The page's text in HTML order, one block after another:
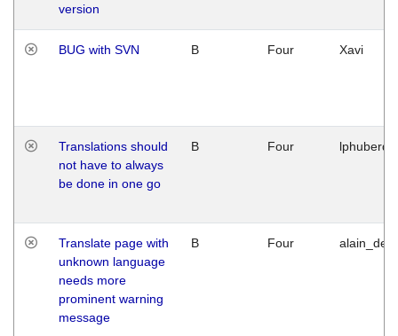
version
BUG with SVN B Four Xavi
Translations should
not have to always
be done in one go
B Four
Translate page with
unknown language
needs more
prominent warning
message
B Four